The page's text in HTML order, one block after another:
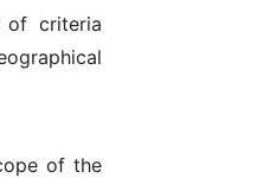
of criteria
of the